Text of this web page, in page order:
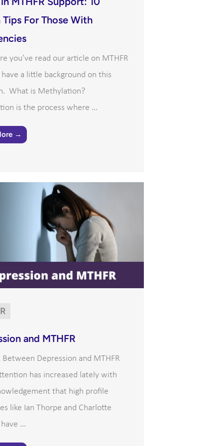
For Those With
you’ve read our article on MTHFR
have a little background on this
What is Methylation?
is the process where ...
→
and MTHFR
Between Depression and MTHFR
has increased lately with
that high profile
like Ian Thorpe and Charlotte
...